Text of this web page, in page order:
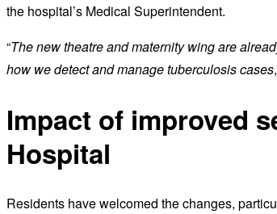
the hospital’s Medical Superintendent.
“The new theatre and maternity wing are
how we detect and manage tuberculosis cases
Impact of improved
Hospital
Residents have welcomed the changes,